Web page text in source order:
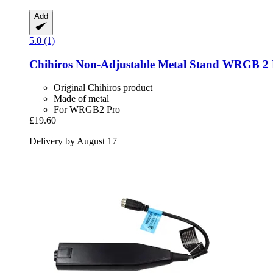
Add
5.0 (1)
Chihiros Non-​Adjustable Metal Stand WRGB 2
Original Chihiros product
Made of metal
For WRGB2 Pro
£19.60
Delivery by August 17